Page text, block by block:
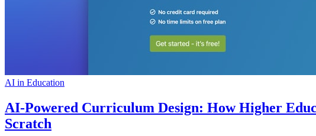
AI in Education
AI-Powered Curriculum Design: How Higher
Scratch